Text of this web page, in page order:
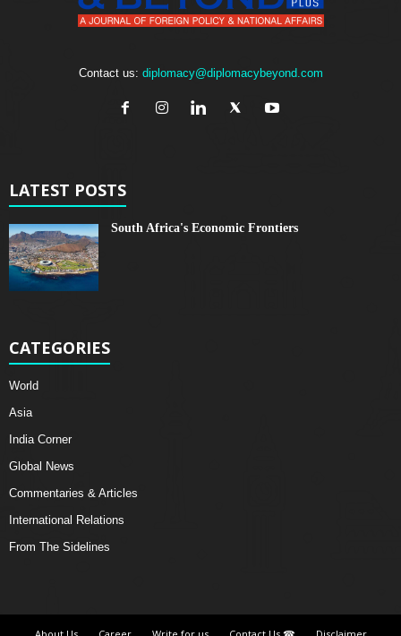
Contact us: diplomacy@diplomacybeyond.com
LATEST POSTS
South Africa's Economic Frontiers
CATEGORIES
World
Asia
India Corner
Global News
Commentaries & Articles
International Relations
From The Sidelines